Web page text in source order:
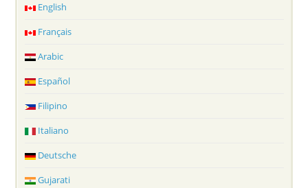
English
Français
Arabic
Español
Filipino
Italiano
Deutsche
Gujarati